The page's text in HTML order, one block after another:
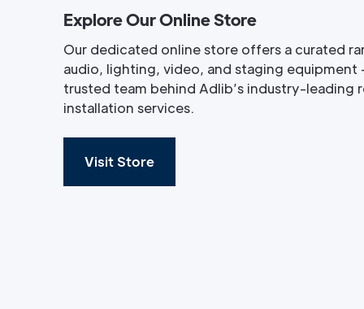
Explore Our Online Store
Our dedicated online store offers a curated
audio, lighting, video, and staging equipment
trusted team behind Adlib’s industry-leading
installation services.
Visit Store